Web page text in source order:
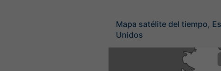
Mapa satélite del tiempo,
Unidos